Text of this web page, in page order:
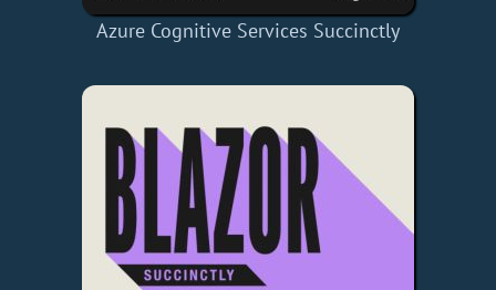
Azure Cognitive Services Succinctly